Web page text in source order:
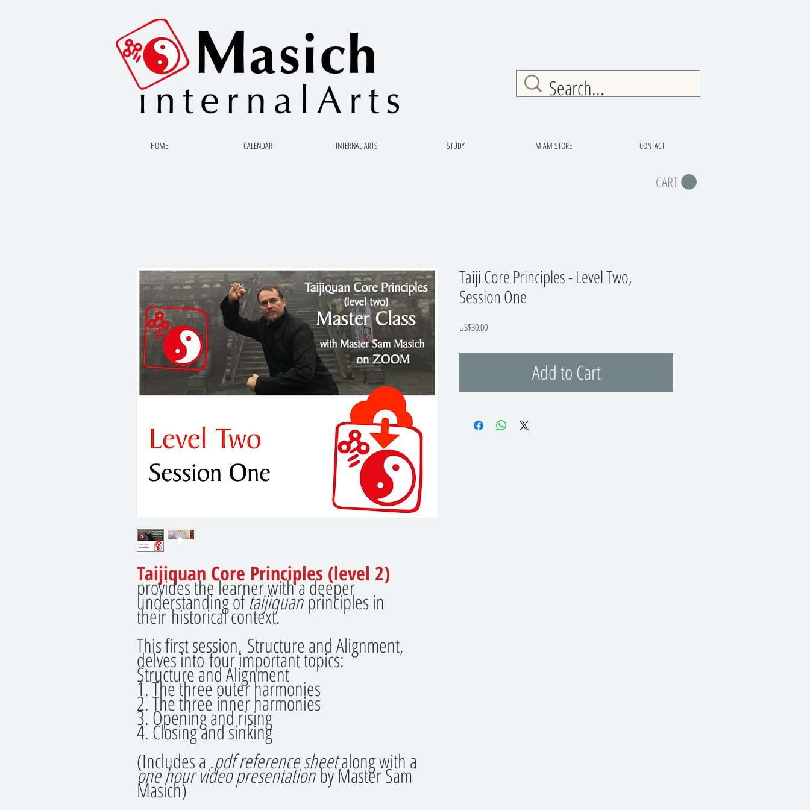
HOME CALENDAR INTERNAL ARTS STUDY MIAM STORE CONTACT
Taijiquan Core Principles (level 2)
provides the learner with a deeper
understanding oftaijiquanprinciples in
their historical context.
This first session, Structure and Alignment,
delves into four important topics:
Structure and Alignment
1. The three outer harmonies
2. The three inner harmonies
3. Opening and rising
4. Closing and sinking
(Includes a .pdf reference sheetalong with a
one hour video presentationby Master Sam
Masich)
Taiji Core Principles - Level Two,
Session One
US$30.00Price
Add to Cart
CART